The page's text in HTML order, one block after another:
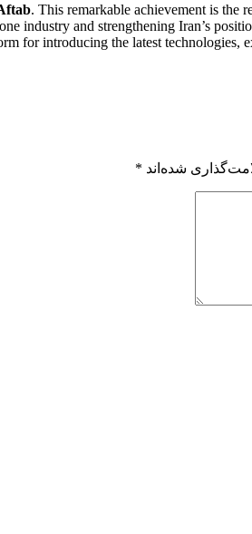
. This remarkable achievement is the
industry and strengthening Iran’s
for introducing the latest technologies,
شده‌اند *